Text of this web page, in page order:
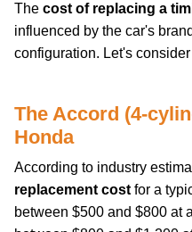
The cost of replacing a
influenced by the car's
configuration. Let's
The Accord (4-
Honda
According to industry
replacement cost for a
between $500 and $800 at